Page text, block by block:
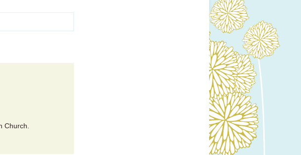
Church.